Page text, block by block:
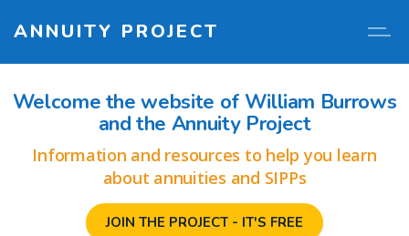
ANNUITY PROJECT
Welcome the website of William Burrows
and the Annuity Project
Information and resources to help you learn
about annuities and SIPPs
JOIN THE PROJECT - IT'S FREE